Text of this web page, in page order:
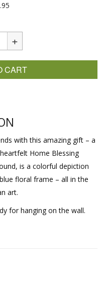
CART
with this amazing gift – a
Home Blessing
is a colorful depiction
floral frame – all in the
art.
for hanging on the wall.